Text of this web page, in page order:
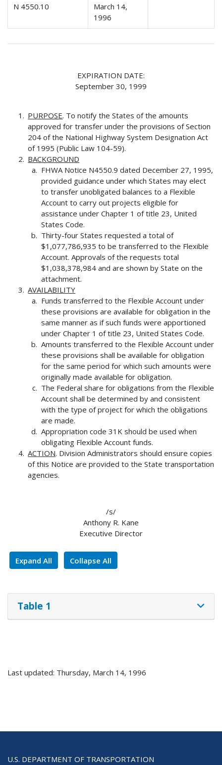
N 4550.10
March 14,
1996
EXPIRATION DATE:
September 30, 1999
PURPOSE. To notify the States of the amounts
approved for transfer under the provisions of Section
204 of the National Highway System Designation Act
of 1995 (Public Law 104-59).
BACKGROUND
FHWA Notice N4550.9 dated December 27, 1995,
provided guidance under which States may elect
to transfer unobligated balances to a Flexible
Account to carry out projects eligible for
assistance under Chapter 1 of title 23, United
States Code.
Thirty-four States requested a total of
$1,077,786,935 to be transferred to the Flexible
Account. Approvals of the requests total
$1,038,378,984 and are shown by State on the
attachment.
AVAILABILITY
Funds transferred to the Flexible Account under
these provisions are available for obligation in the
same manner as if such funds were apportioned
under Chapter 1 of title 23, United States Code.
Amounts transferred to the Flexible Account under
these provisions shall be available for obligation
for the same period for which such amounts were
originally made available for obligation.
The Federal share for obligations from the Flexible
Account shall be determined by and consistent
with the type of project for which the obligations
are made.
Appropriation code 31K should be used when
obligating Flexible Account funds.
ACTION. Division Administrators should ensure copies
of this Notice are provided to the State transportation
agencies.
/s/
Anthony R. Kane
Executive Director
Expand All Collapse All
Table 1
Last updated: Thursday, March 14, 1996
U.S. DEPARTMENT OF TRANSPORTATION